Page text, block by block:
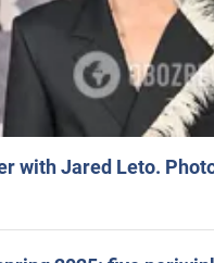
with Jared Leto.